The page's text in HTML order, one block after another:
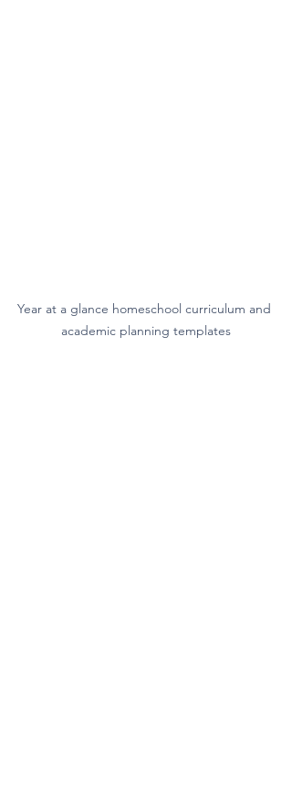
Year at a glance homeschool curriculum and
academic planning templates